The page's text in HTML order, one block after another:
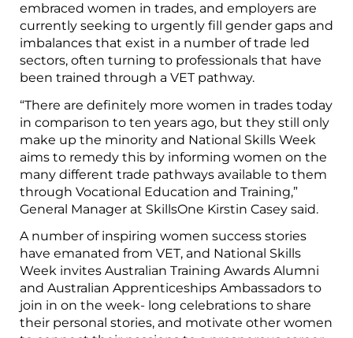
embraced women in trades, and employers are
currently seeking to urgently fill gender gaps and
imbalances that exist in a number of trade led
sectors, often turning to professionals that have
been trained through a VET pathway.
“There are definitely more women in trades today
in comparison to ten years ago, but they still only
make up the minority and National Skills Week
aims to remedy this by informing women on the
many different trade pathways available to them
through Vocational Education and Training,”
General Manager at SkillsOne Kirstin Casey said.
A number of inspiring women success stories
have emanated from VET, and National Skills
Week invites Australian Training Awards Alumni
and Australian Apprenticeships Ambassadors to
join in on the week- long celebrations to share
their personal stories, and motivate other women